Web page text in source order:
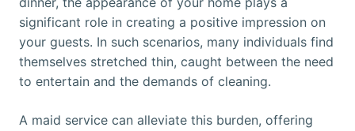
significant role in creating a positive impression on
your guests. In such scenarios, many individuals find
themselves stretched thin, caught between the need
to entertain and the demands of cleaning.
A maid service can alleviate this burden, offering